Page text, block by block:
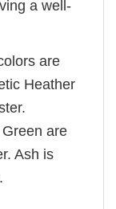
a well-
are
Heather
are
Ash is